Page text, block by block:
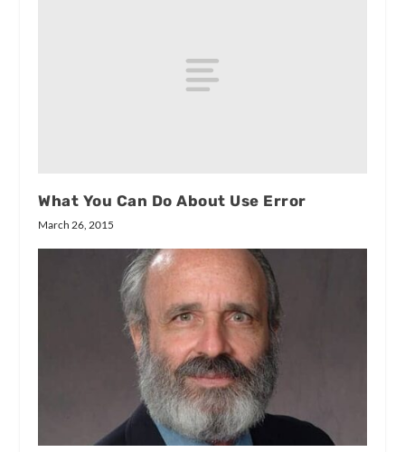
What You Can Do About Use Error
March 26, 2015